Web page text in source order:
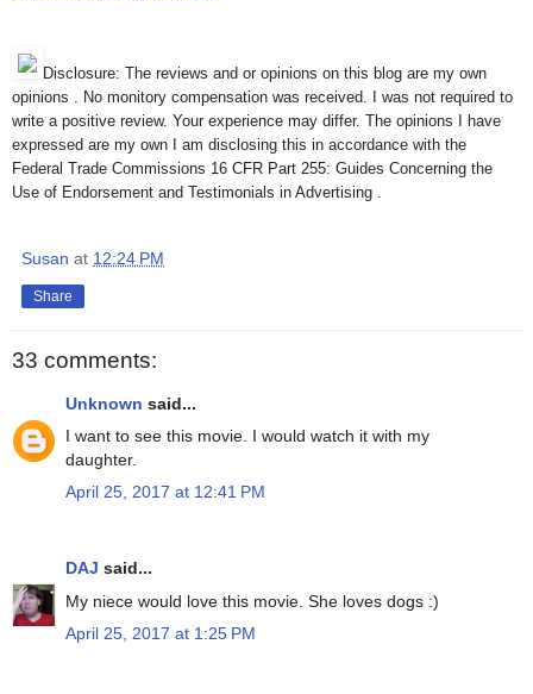
Disclosure: The reviews and or opinions on this blog are my own
opinions . No monitory compensation was received. I was not required to
write a positive review. Your experience may differ. The opinions I have
expressed are my own I am disclosing this in accordance with the
Federal Trade Commissions 16 CFR Part 255: Guides Concerning the
Use of Endorsement and Testimonials in Advertising .
Susan at 12:24 PM
Share
33 comments:
Unknown said...
I want to see this movie. I would watch it with my
daughter.
April 25, 2017 at 12:41 PM
DAJ said...
My niece would love this movie. She loves dogs :)
April 25, 2017 at 1:25 PM